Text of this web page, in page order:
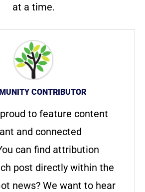
at a time.
CONTRIBUTOR
to feature content
and connected
can find attribution
post directly within the
news? We want to hear